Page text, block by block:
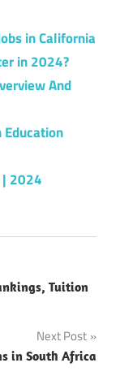
in California
in 2024?
And
| 2024
Tuition
Next Post
in South Africa